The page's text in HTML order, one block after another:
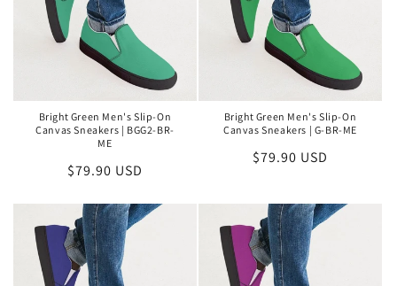
Bright Green Men's Slip-On
Canvas Sneakers | BGG2-BR-
ME
Regular
$79.90 USD
Bright Green Men's Slip-On
Canvas Sneakers | G-BR-ME
Regular
$79.90 USD